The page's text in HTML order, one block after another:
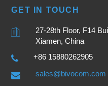
GET IN TOUCH
27-28th Floor, F14
Xiamen, China
+86 15880262905
sales@bivocom.com